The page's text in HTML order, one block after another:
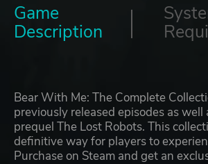
Game
Description
Bear With Me: The Complete
previously released episodes as well
prequel The Lost Robots. This
definitive way for players to
Purchase on Steam and get an